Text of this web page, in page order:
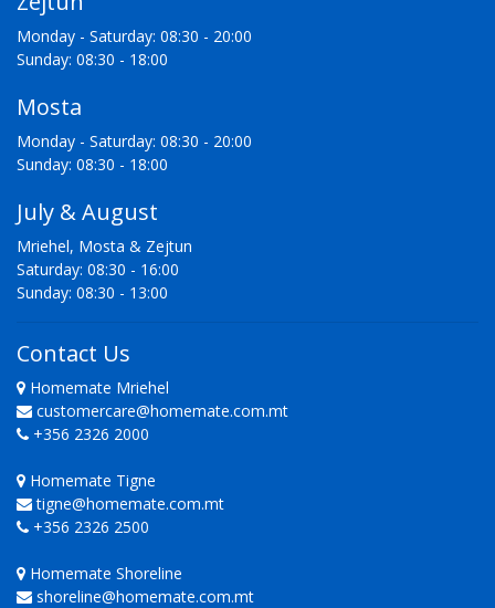
Monday - Saturday: 08:30 - 20:00
Sunday: 08:30 - 18:00
Mosta
Monday - Saturday: 08:30 - 20:00
Sunday: 08:30 - 18:00
July & August
Mriehel, Mosta & Zejtun
Saturday: 08:30 - 16:00
Sunday: 08:30 - 13:00
Contact Us
Homemate Mriehel
customercare@homemate.com.mt
+356 2326 2000
Homemate Tigne
tigne@homemate.com.mt
+356 2326 2500
Homemate Shoreline
shoreline@homemate.com.mt